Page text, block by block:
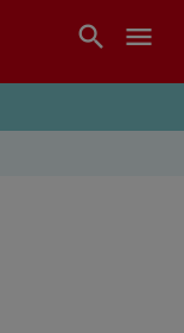
search menu